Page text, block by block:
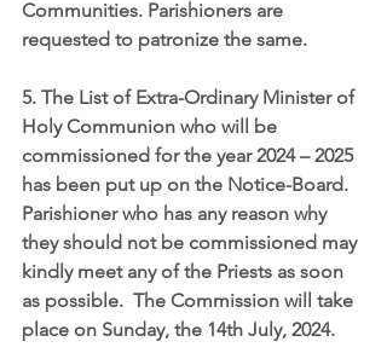
Communities. Parishioners are
requested to patronize the same.
5. The List of Extra-Ordinary Minister of
Holy Communion who will be
commissioned for the year 2024 – 2025
has been put up on the Notice-Board.
Parishioner who has any reason why
they should not be commissioned may
kindly meet any of the Priests as soon
as possible.  The Commission will take
place on Sunday, the 14th July, 2024.